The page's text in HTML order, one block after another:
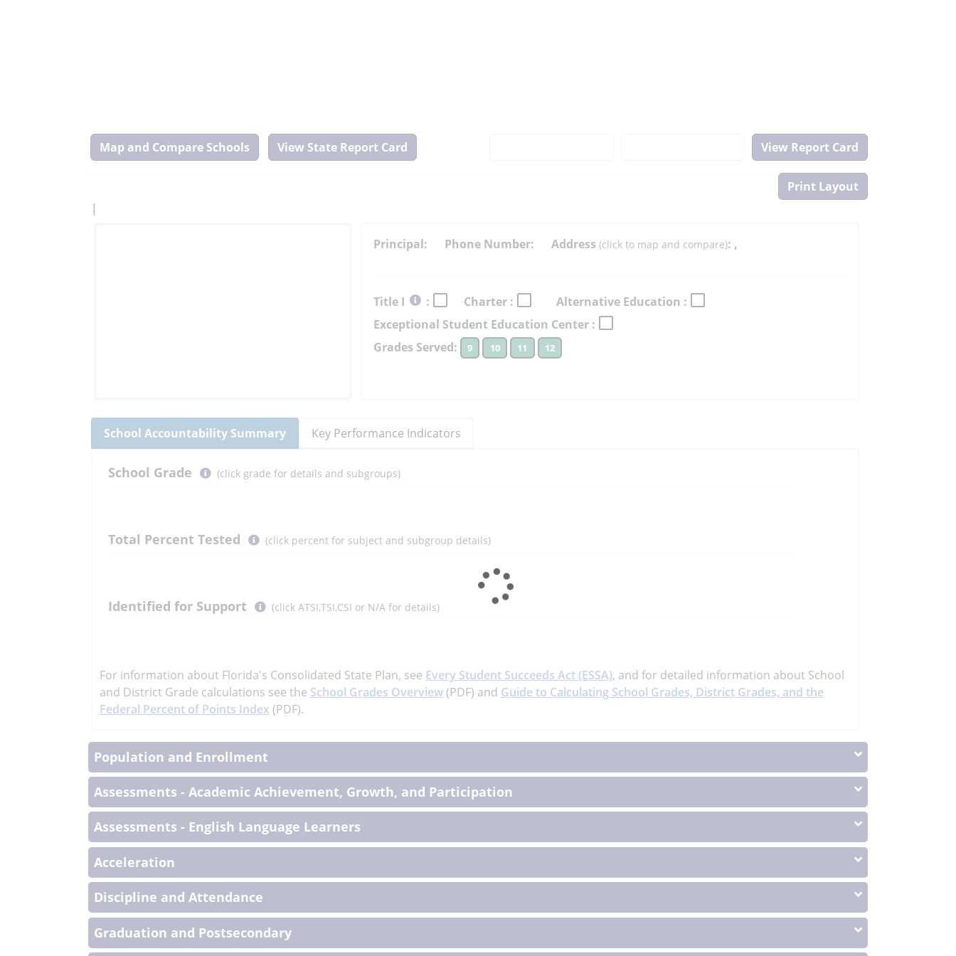
Map
and
View
State
|
Principal: Phone Number: Address (click to map and compare): ,
Title I
Select
button
learn
: Charter :
Alternative Education :
Exceptional Student Education Center :
Grades Served:
9 10 11 12
School Accountability Summary Key Performance Indicators
School Grade Select
more
More
(click grade for details and subgroups)
Identified for Support Select
More
Information
(click ATSI,TSI,CSI or N/A for details)
Total Percent Tested (click percent for subject and subgroup details)
For information about Florida's Consolidated State Plan, see Every Student Succeeds Act (ESSA), and for detailed information about School
and District Grade calculations see the School Grades Overview(PDF) and Guide to Calculating School Grades, District Grades, and the
Federal Percent of Points Index (PDF).
Population and Enrollment
Assessments - Academic Achievement, Growth, and Participation
Assessments - English Language Learners
Acceleration
Discipline and Attendance
Graduation and Postsecondary